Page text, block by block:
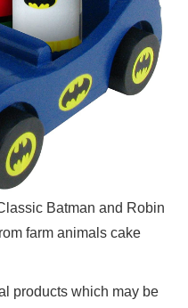
Batman and Robin
farm animals cake
products which may be